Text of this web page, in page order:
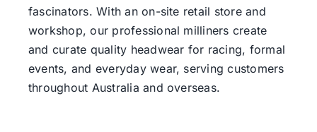
fascinators. With an on-site retail store and
workshop, our professional milliners create
and curate quality headwear for racing, formal
events, and everyday wear, serving customers
throughout Australia and overseas.